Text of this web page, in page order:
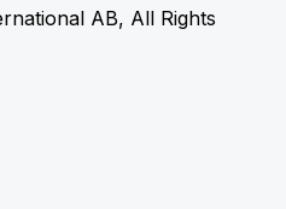
AB, All Rights